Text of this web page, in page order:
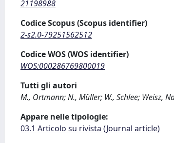
21198988
Codice Scopus (Scopus identifier)
2-s2.0-79251562512
Codice WOS (WOS identifier)
WOS:000286769800019
Tutti gli autori
M., Ortmann; N., Müller; W., Schlee; Weisz,
Appare nelle tipologie:
03.1 Articolo su rivista (Journal article)